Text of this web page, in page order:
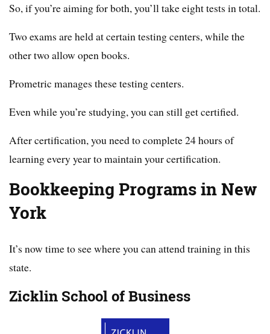
So, if you’re aiming for both, you’ll take eight tests in total.
Two exams are held at certain testing centers, while the
other two allow open books.
Prometric manages these testing centers.
Even while you’re studying, you can still get certified.
After certification, you need to complete 24 hours of
learning every year to maintain your certification.
Bookkeeping Programs in New
York
It’s now time to see where you can attend training in this
state.
Zicklin School of Business